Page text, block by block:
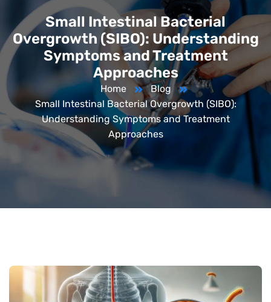
Small Intestinal Bacterial
Overgrowth (SIBO): Understanding
Symptoms and Treatment
Approaches
Home
Blog
Small Intestinal Bacterial Overgrowth (SIBO):
Understanding Symptoms and Treatment
Approaches